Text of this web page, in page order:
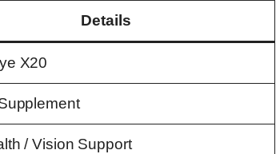
Details
X20
/ Vision Support